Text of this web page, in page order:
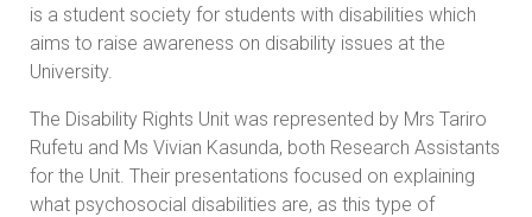
is a student society for students with disabilities which
aims to raise awareness on disability issues at the
University.
The Disability Rights Unit was represented by Mrs Tariro
Rufetu and Ms Vivian Kasunda, both Research Assistants
for the Unit. Their presentations focused on explaining
what psychosocial disabilities are, as this type of